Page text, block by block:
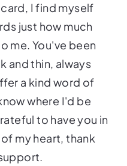
I find myself
just how much
me. You've been
and thin, always
a kind word of
where I'd be
to have you in
my heart, thank